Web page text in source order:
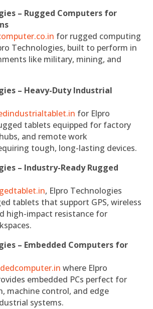
– Rugged Computers for
for rugged computing
Technologies, built to perform in
like military, mining, and
– Heavy-Duty Industrial
for Elpro
tablets equipped for factory
and remote work
tough, long-lasting devices.
– Industry-Ready Rugged
, Elpro Technologies
tablets that support GPS, wireless
high-impact resistance for
– Embedded Computers for
where Elpro
embedded PCs perfect for
machine control, and edge
systems.